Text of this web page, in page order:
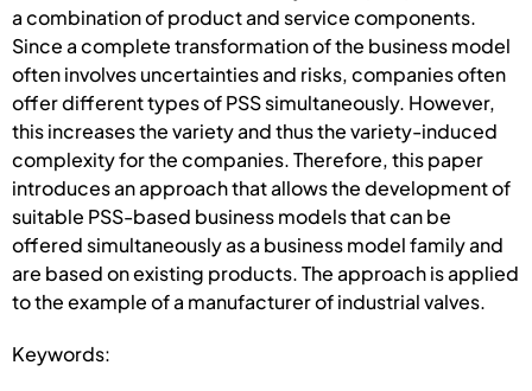
a combination of product and service components.
Since a complete transformation of the business model
often involves uncertainties and risks, companies often
offer different types of PSS simultaneously. However,
this increases the variety and thus the variety-induced
complexity for the companies. Therefore, this paper
introduces an approach that allows the development of
suitable PSS-based business models that can be
offered simultaneously as a business model family and
are based on existing products. The approach is applied
to the example of a manufacturer of industrial valves.
Keywords: